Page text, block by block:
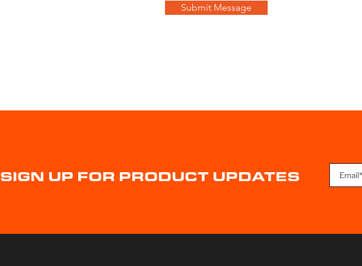
Submit Message
SIGN UP FOR PRODUCT UPDATES